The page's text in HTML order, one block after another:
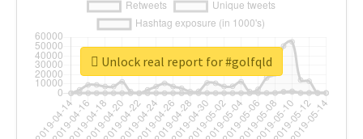
Unlock real report for #golfqld